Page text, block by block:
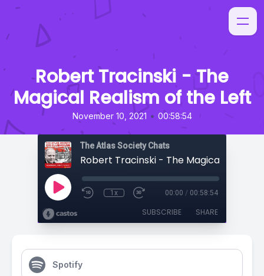
Robert Tracinski - The
Magical Realism of the Left
November 10, 2021 • 00:58:54
The Atlas Society Chats
1x 00:00 / 00:58:54
SUBSCRIBE SHARE
Spotify